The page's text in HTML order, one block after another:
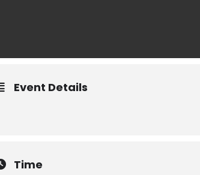
Event Details
Time